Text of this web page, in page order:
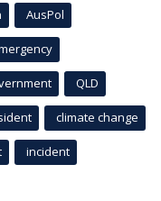
AusPol
QLD
climate change
incident